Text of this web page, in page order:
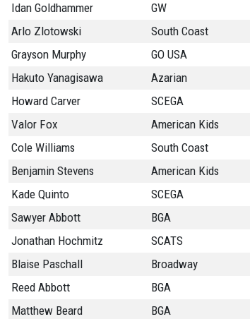
Idan Goldhammer
GW
Arlo Zlotowski
South Coast
Grayson Murphy
GO USA
Hakuto Yanagisawa
Azarian
Howard Carver
SCEGA
Valor Fox
American Kids
Cole Williams
South Coast
Benjamin Stevens
American Kids
Kade Quinto
SCEGA
Sawyer Abbott
BGA
Jonathan Hochmitz
SCATS
Blaise Paschall
Broadway
Reed Abbott
BGA
Matthew Beard
BGA